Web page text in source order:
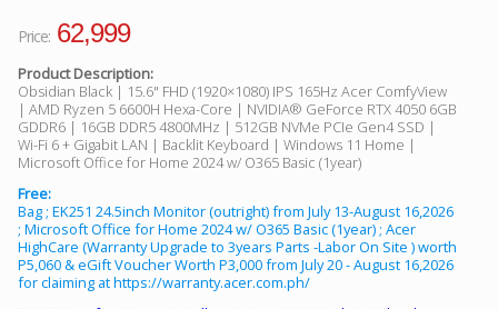
Price: 62,999
Product Description:
Obsidian Black | 15.6" FHD (1920×1080) IPS 165Hz Acer ComfyView
| AMD Ryzen 5 6600H Hexa-Core | NVIDIA® GeForce RTX 4050 6GB
GDDR6 | 16GB DDR5 4800MHz | 512GB NVMe PCIe Gen4 SSD |
Wi-Fi 6 + Gigabit LAN | Backlit Keyboard | Windows 11 Home |
Microsoft Office for Home 2024 w/ O365 Basic (1year)
Free:
Bag ; EK251 24.5inch Monitor (outright) from July 13-August 16,2026
; Microsoft Office for Home 2024 w/ O365 Basic (1year) ; Acer
HighCare (Warranty Upgrade to 3years Parts -Labor On Site ) worth
P5,060 & eGift Voucher Worth P3,000 from July 20 - August 16,2026
for claiming at https://warranty.acer.com.ph/